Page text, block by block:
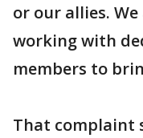
or our allies.
working with
members to
That complaint